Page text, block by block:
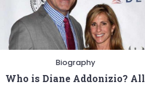
Biography
Who is Diane Addonizio? All